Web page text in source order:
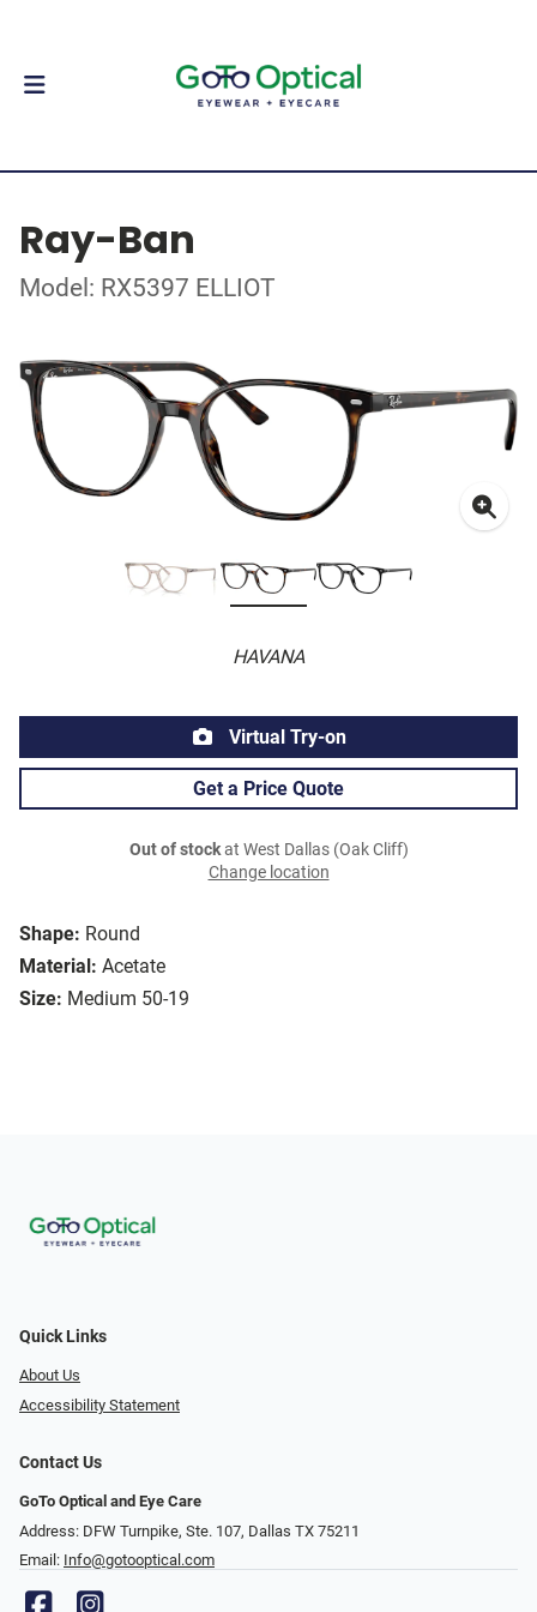
Ray-Ban
Model: RX5397 ELLIOT
HAVANA
Shape: Round
Material: Acetate
Size: Medium 50-19
Virtual Try-on
Get a Price Quote
Out of stockat West Dallas (Oak Cliff)
Change location
Quick Links
About Us
Accessibility Statement
Contact Us
GoTo Optical and Eye Care
Address: DFW Turnpike, Ste. 107, Dallas TX 75211
Email: Info@gotooptical.com